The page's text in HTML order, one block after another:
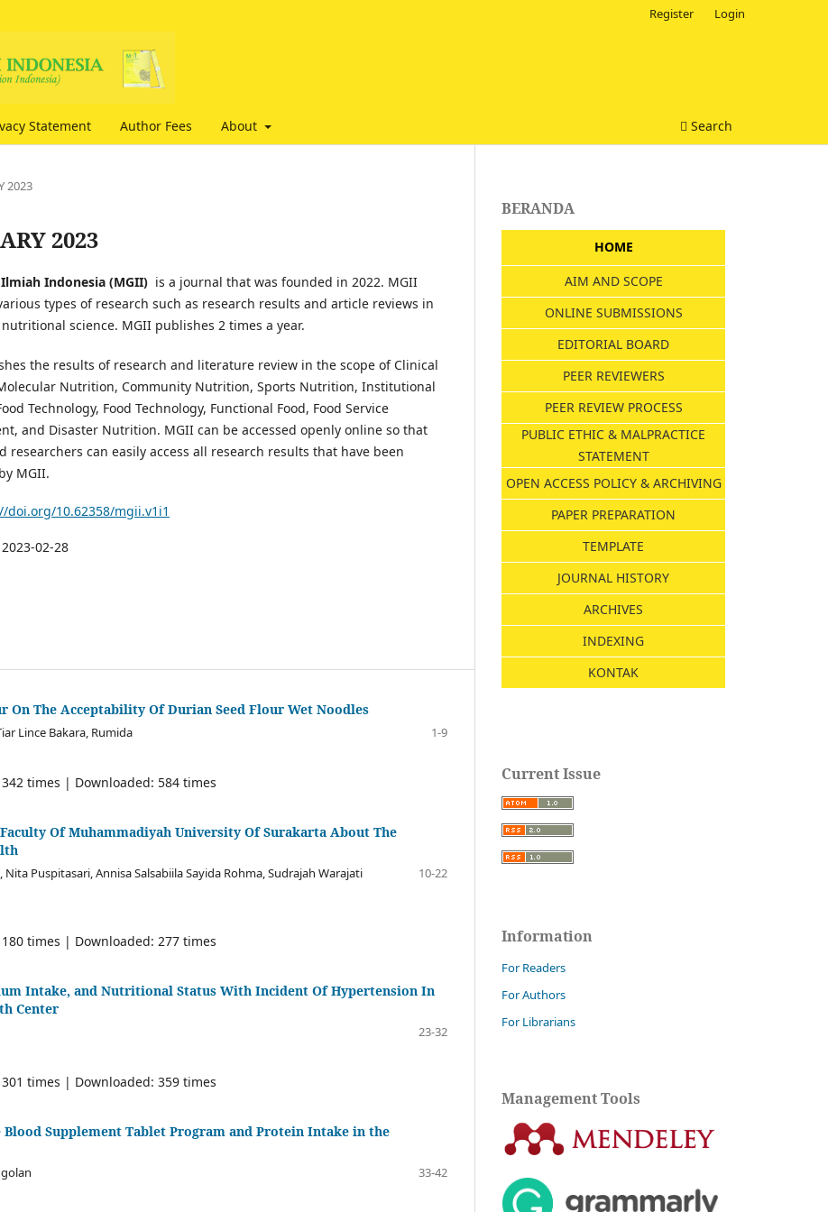
Statement Author Fees About Search
Register Login
2023
2023
Indonesia (MGII) is a journal that was founded in 2022. MGII
types of research such as research results and article reviews in
science. MGII publishes 2 times a year.
the results of research and literature review in the scope of Clinical
Nutrition, Community Nutrition, Sports Nutrition, Institutional
Technology, Food Technology, Functional Food, Food Service
and Disaster Nutrition. MGII can be accessed openly online so that
researchers can easily access all research results that have been
MGII.
doi.org/10.62358/mgii.v1i1
2023-02-28
On The Acceptability Of Durian Seed Flour Wet Noodles
Lince Bakara, Rumida 1-9
times | Downloaded: 584 times
Of Muhammadiyah University Of Surakarta About The
Puspitasari, Annisa Salsabiila Sayida Rohma, Sudrajah Warajati
10-22
times | Downloaded: 277 times
Intake, and Nutritional Status With Incident Of Hypertension In
Center
23-32
times | Downloaded: 359 times
Supplement Tablet Program and Protein Intake in the
33-42
BERANDA
HOME
AIM AND SCOPE
ONLINE SUBMISSIONS
EDITORIAL BOARD
PEER REVIEWERS
PEER REVIEW PROCESS
PUBLIC ETHIC & MALPRACTICE
STATEMENT
OPEN ACCESS POLICY & ARCHIVING
PAPER PREPARATION
TEMPLATE
JOURNAL HISTORY
ARCHIVES
INDEXING
KONTAK
Current Issue
Information
For Readers
For Authors
For Librarians
Management Tools